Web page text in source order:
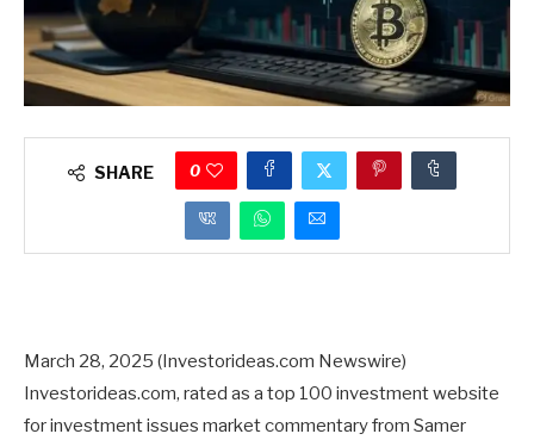
SHARE 0
March 28, 2025 (Investorideas.com Newswire)
Investorideas.com, rated as a top 100 investment website
for investment issues market commentary from Samer